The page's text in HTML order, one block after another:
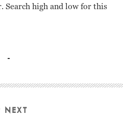
Search high and low for this
NEXT